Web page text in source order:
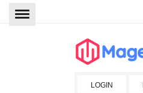
LOGIN